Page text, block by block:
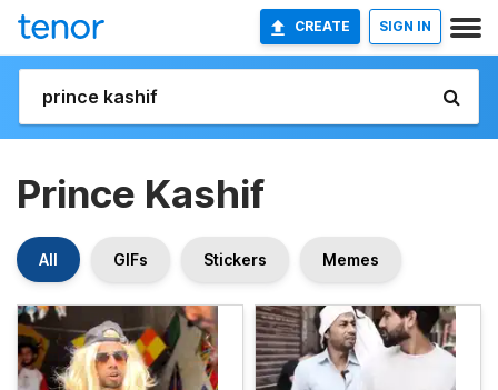
CREATE SIGN IN
Prince Kashif
All GIFs Stickers Memes